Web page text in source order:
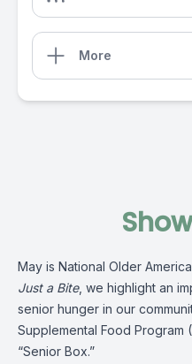
More
May is National Older
Just a Bite, we highlight an
senior hunger in our
Supplemental Food Program
“Senior Box.”